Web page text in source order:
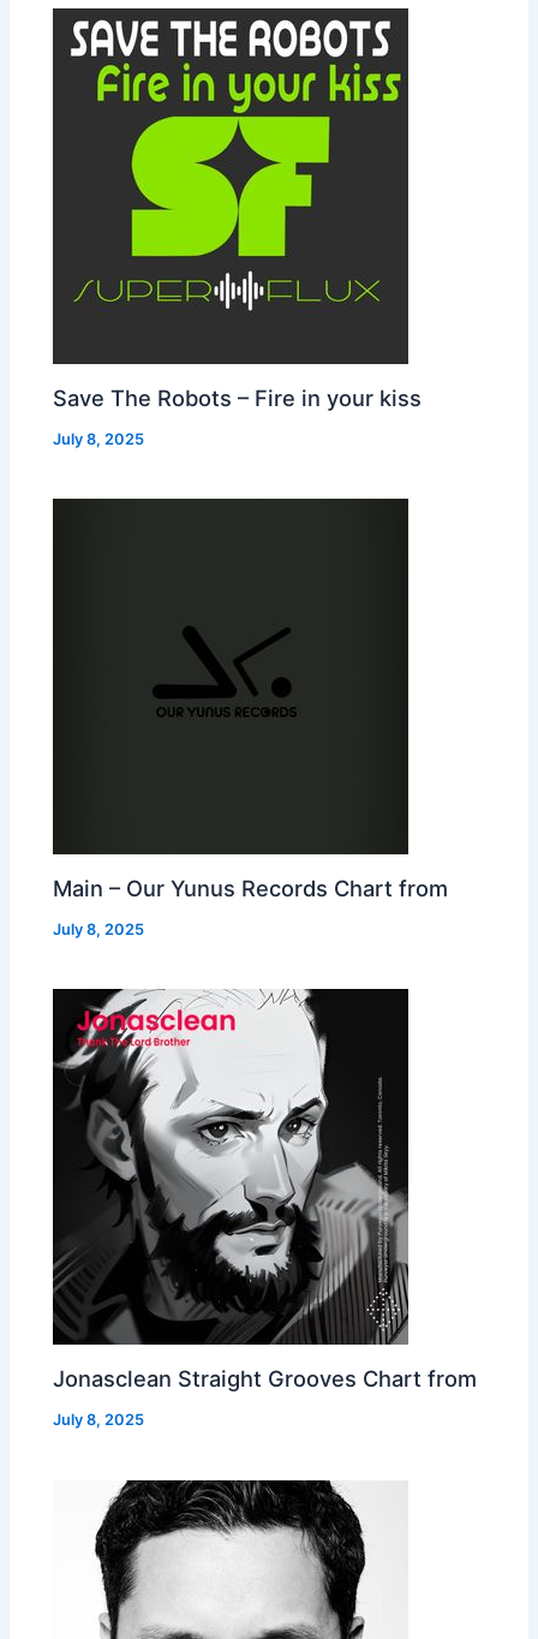
Save The Robots – Fire in your kiss
July 8, 2025
Main – Our Yunus Records Chart from
July 8, 2025
Jonasclean Straight Grooves Chart from
July 8, 2025